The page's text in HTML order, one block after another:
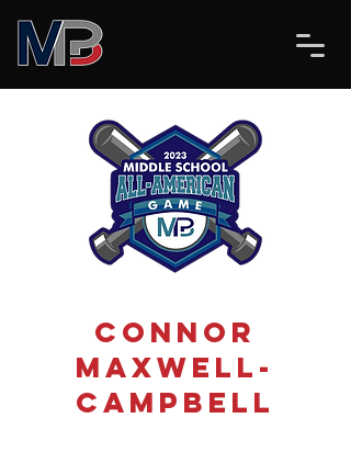
Connor
Maxwell-
Campbell